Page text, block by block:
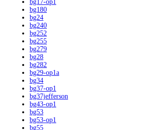
bg17-op1
bg180
bg24
bg240
bg252
bg255
bg279
bg28
bg282
bg29-op1a
bg34
bg37-op1
bg37jefferson
bg43-op1
bg53
bg53-op1
bg55